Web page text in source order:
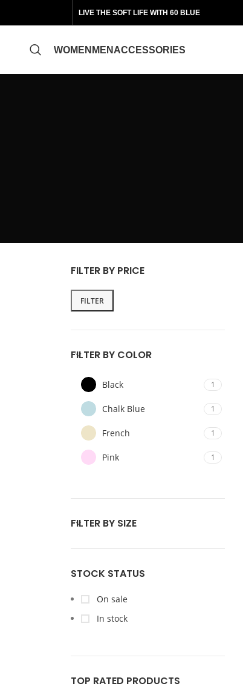
LIVE THE SOFT LIFE WITH 60 BLUE
WOMEN MEN ACCESSORIES
FILTER BY PRICE
FILTER
FILTER BY COLOR
Black 1
Chalk Blue 1
French 1
Pink 1
FILTER BY SIZE
STOCK STATUS
On sale
In stock
TOP RATED PRODUCTS